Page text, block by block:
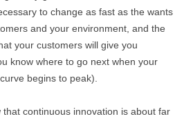
to change as fast as the wants
and your environment, and the
your customers will give you
know where to go next when your
begins to peak).
that continuous innovation is about far